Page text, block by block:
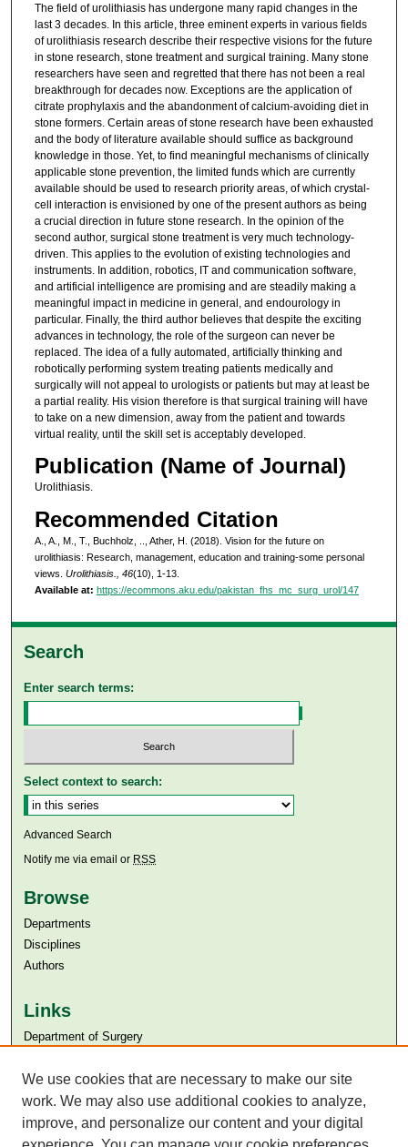
The field of urolithiasis has undergone many rapid changes in the
last 3 decades. In this article, three eminent experts in various fields
of urolithiasis research describe their respective visions for the future
in stone research, stone treatment and surgical training. Many stone
researchers have seen and regretted that there has not been a real
breakthrough for decades now. Exceptions are the application of
citrate prophylaxis and the abandonment of calcium-avoiding diet in
stone formers. Certain areas of stone research have been exhausted
and the body of literature available should suffice as background
knowledge in those. Yet, to find meaningful mechanisms of clinically
applicable stone prevention, the limited funds which are currently
available should be used to research priority areas, of which crystal-
cell interaction is envisioned by one of the present authors as being
a crucial direction in future stone research. In the opinion of the
second author, surgical stone treatment is very much technology-
driven. This applies to the evolution of existing technologies and
instruments. In addition, robotics, IT and communication software,
and artificial intelligence are promising and are steadily making a
meaningful impact in medicine in general, and endourology in
particular. Finally, the third author believes that despite the exciting
advances in technology, the role of the surgeon can never be
replaced. The idea of a fully automated, artificially thinking and
robotically performing system treating patients medically and
surgically will not appeal to urologists or patients but may at least be
a partial reality. His vision therefore is that surgical training will have
to take on a new dimension, away from the patient and towards
virtual reality, until the skill set is acceptably developed.
Publication (Name of Journal)
Urolithiasis.
Recommended Citation
A., A., M., T., Buchholz, .., Ather, H. (2018). Vision for the future on
urolithiasis: Research, management, education and training-some personal
views. Urolithiasis., 46(10), 1-13.
Available at: https://ecommons.aku.edu/pakistan_fhs_mc_surg_urol/147
Search
Enter search terms:
Select context to search:
Advanced Search
Notify me via email or RSS
Browse
Departments
Disciplines
Authors
Links
Department of Surgery
Aga Khan University Libraries
SAFARI (AKU Libraries’ Catalogue)
We use cookies that are necessary to make our site
work. We may also use additional cookies to analyze,
improve, and personalize our content and your digital